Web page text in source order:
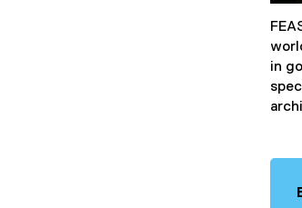
in